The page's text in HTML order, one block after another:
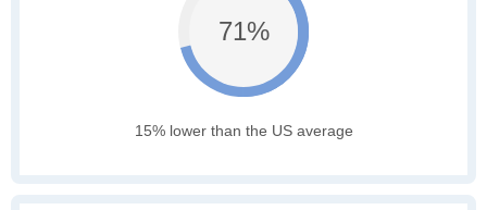
71%
15% lower than the US average